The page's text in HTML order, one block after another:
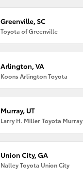
Greenville, SC
Toyota of Greenville
Arlington, VA
Koons Arlington Toyota
Murray, UT
Larry H. Miller Toyota Murray
Union City, GA
Nalley Toyota Union City